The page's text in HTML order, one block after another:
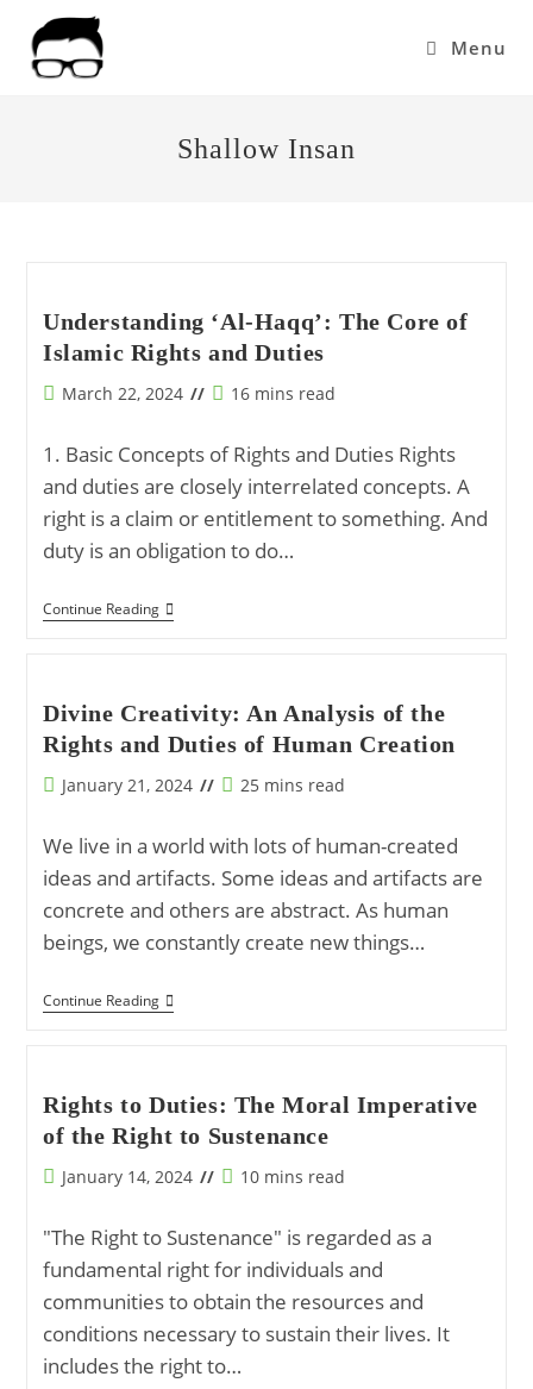
content
Menu
Shallow Insan
Understanding ‘Al-Haqq’: The Core of
Islamic Rights and Duties
PostMarch 22, 2024
Reading
16 mins read
1. Basic Concepts of Rights and Duties Rights
and duties are closely interrelated concepts. A
right is a claim or entitlement to something. And
duty is an obligation to do…
Continue ReadingUnderstanding
‘Al-
Of
Islamic
Rights
Duties
Divine Creativity: An Analysis of the
Rights and Duties of Human Creation
PostJanuary 21, 2024
Reading
25 mins read
We live in a world with lots of human-created
ideas and artifacts. Some ideas and artifacts are
concrete and others are abstract. As human
beings, we constantly create new things…
Continue ReadingDivine
Creativity:
The
Rights
And
Of
Human
Rights to Duties: The Moral Imperative
of the Right to Sustenance
PostJanuary 14, 2024
Reading
10 mins read
"The Right to Sustenance" is regarded as a
fundamental right for individuals and
communities to obtain the resources and
conditions necessary to sustain their lives. It
includes the right to…